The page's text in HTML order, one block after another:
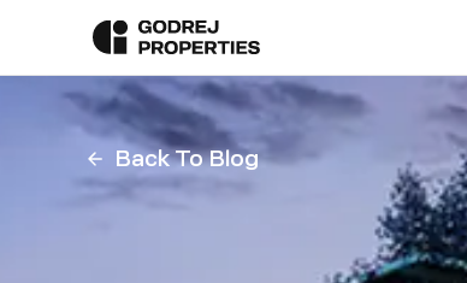
Back To Blog